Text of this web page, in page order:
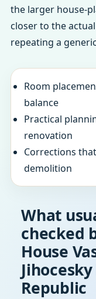
the larger house-
closer to the
repeating a
Room
balance
Practical
renovation
Corrections
demolition
What
checked
House
Republic